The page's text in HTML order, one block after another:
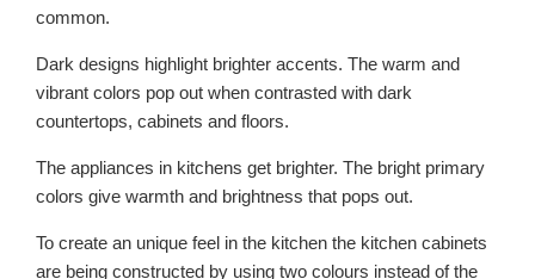
common.
Dark designs highlight brighter accents. The warm and
vibrant colors pop out when contrasted with dark
countertops, cabinets and floors.
The appliances in kitchens get brighter. The bright primary
colors give warmth and brightness that pops out.
To create an unique feel in the kitchen the kitchen cabinets
are being constructed by using two colours instead of the